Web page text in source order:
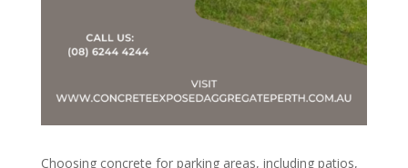
Choosing concrete for parking areas, including patios,